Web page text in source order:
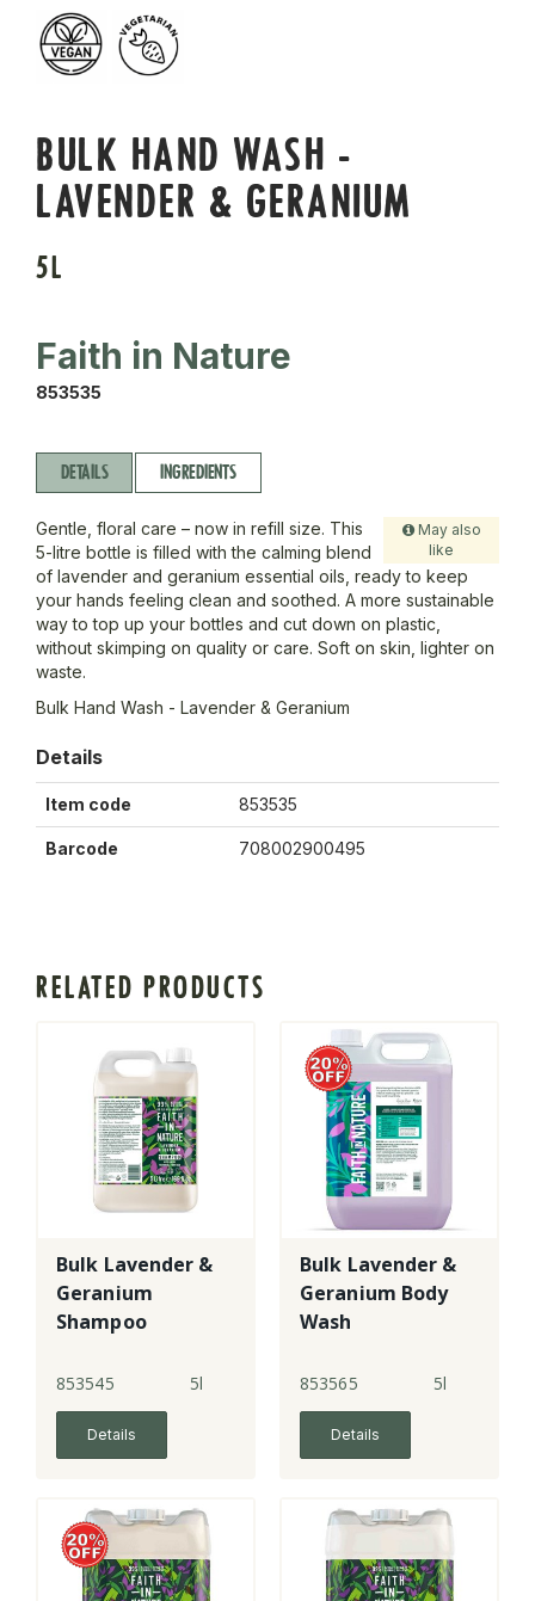
BULK HAND WASH -
LAVENDER & GERANIUM
5L
Faith in Nature
853535
DETAILS INGREDIENTS
May also
like
Gentle, floral care – now in refill size. This
5-litre bottle is filled with the calming blend
of lavender and geranium essential oils, ready to keep
your hands feeling clean and soothed. A more sustainable
way to top up your bottles and cut down on plastic,
without skimping on quality or care. Soft on skin, lighter on
waste.
Bulk Hand Wash - Lavender & Geranium
Details
Item code 853535
Barcode 708002900495
RELATED PRODUCTS
Bulk Lavender &
Geranium
Shampoo
853545 5l
Details
Bulk Lavender &
Geranium Body
Wash
853565 5l
Details